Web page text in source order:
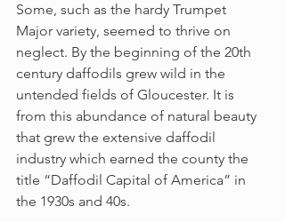
Some, such as the hardy Trumpet
Major variety, seemed to thrive on
neglect. By the beginning of the 20th
century daffodils grew wild in the
untended fields of Gloucester. It is
from this abundance of natural beauty
that grew the extensive daffodil
industry which earned the county the
title “Daffodil Capital of America” in
the 1930s and 40s.